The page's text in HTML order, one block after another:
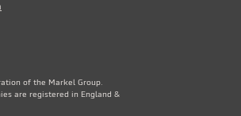
of the Markel Group.
are registered in England &